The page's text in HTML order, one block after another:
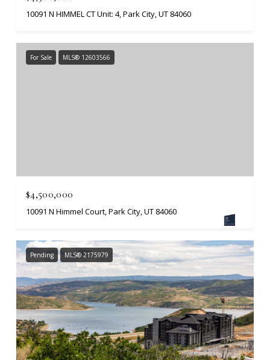
10091 N HIMMEL CT Unit: 4, Park City, UT 84060
For Sale MLS® 12603566
$4,500,000
10091 N Himmel Court, Park City, UT 84060
Pending MLS® 2175979